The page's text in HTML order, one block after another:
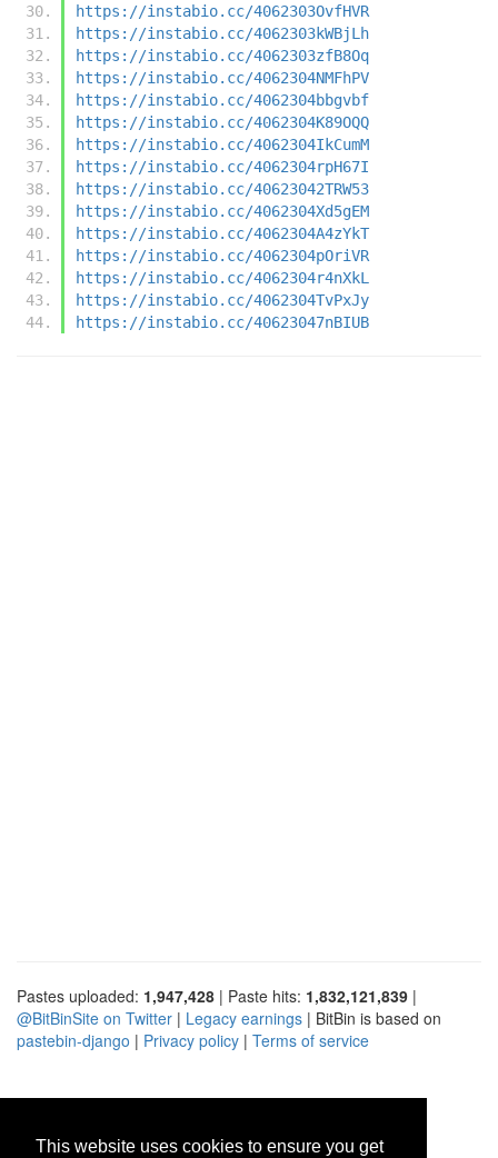
This website uses cookies to ensure you get
https://instabio.cc/4062303OvfHVR
https://instabio.cc/4062303kWBjLh
https://instabio.cc/4062303zfB8Oq
https://instabio.cc/4062304NMFhPV
https://instabio.cc/4062304bbgvbf
https://instabio.cc/4062304K89OQQ
https://instabio.cc/4062304IkCumM
https://instabio.cc/4062304rpH67I
https://instabio.cc/40623042TRW53
https://instabio.cc/4062304Xd5gEM
https://instabio.cc/4062304A4zYkT
https://instabio.cc/4062304pOriVR
https://instabio.cc/4062304r4nXkL
https://instabio.cc/4062304TvPxJy
https://instabio.cc/40623047nBIUB
Pastes uploaded: 1,947,428 | Paste hits: 1,832,121,839 |
@BitBinSite on Twitter | Legacy earnings | BitBin is based on
pastebin-django | Privacy policy | Terms of service